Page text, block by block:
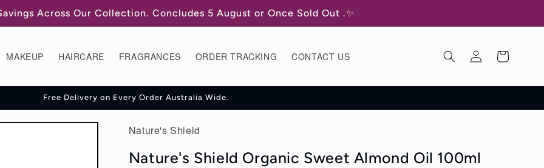
Across Our Collection. Concludes 5 August or Once Sold Out .✨
MAKEUP HAIRCARE FRAGRANCES ORDER TRACKING CONTACT US
Log
in
Cart
Free Delivery on Every Order Australia Wide.
Nature's Shield
Nature's Shield Organic Sweet Almond Oil 100ml